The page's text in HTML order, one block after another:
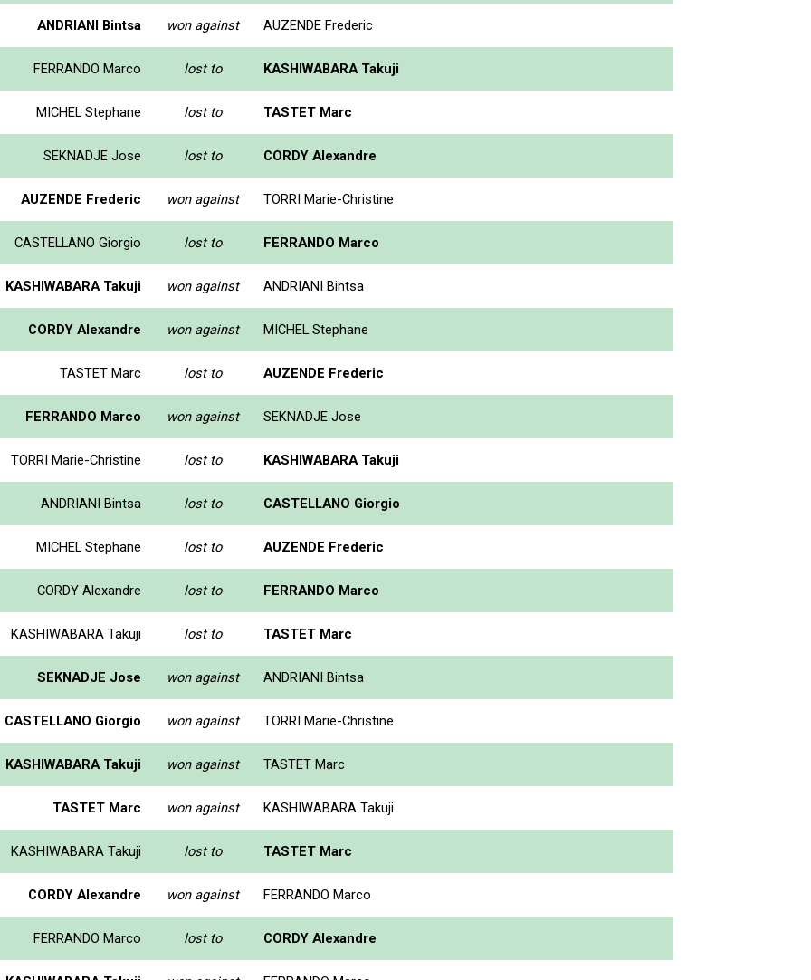
ANDRIANI Bintsa won against AUZENDE Frederic
FERRANDO Marco lost to KASHIWABARA Takuji
MICHEL Stephane lost to TASTET Marc
SEKNADJE Jose lost to CORDY Alexandre
AUZENDE Frederic won against TORRI Marie-Christine
CASTELLANO Giorgio lost to FERRANDO Marco
KASHIWABARA Takuji won against ANDRIANI Bintsa
CORDY Alexandre won against MICHEL Stephane
TASTET Marc lost to AUZENDE Frederic
FERRANDO Marco won against SEKNADJE Jose
TORRI Marie-Christine lost to KASHIWABARA Takuji
ANDRIANI Bintsa lost to CASTELLANO Giorgio
MICHEL Stephane lost to AUZENDE Frederic
CORDY Alexandre lost to FERRANDO Marco
KASHIWABARA Takuji lost to TASTET Marc
SEKNADJE Jose won against ANDRIANI Bintsa
CASTELLANO Giorgio won against TORRI Marie-Christine
KASHIWABARA Takuji won against TASTET Marc
TASTET Marc won against KASHIWABARA Takuji
KASHIWABARA Takuji lost to TASTET Marc
CORDY Alexandre won against FERRANDO Marco
FERRANDO Marco lost to CORDY Alexandre